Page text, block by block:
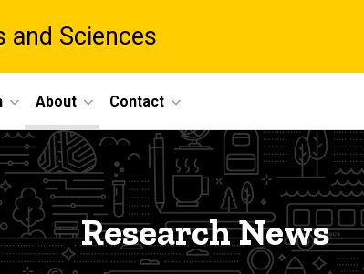
and Sciences
About Contact
Research News